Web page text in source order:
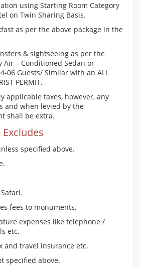
using Starting Room Category
on Twin Sharing Basis.
as per the above package in the
& sightseeing as per the
Air – Conditioned Sedan or
06 Guests/ Similar with an ALL
PERMIT.
applicable taxes, however, any
and when levied by the
shall be extra.
Excludes
specified above.
fees to monuments.
expenses like telephone /
etc.
and travel insurance etc.
specified above.